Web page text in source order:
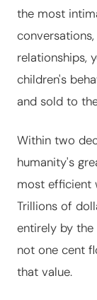
the most
relationships,
children's
and sold to
Within two
humanity's
most efficient
Trillions of
entirely by
not one cent
that value.